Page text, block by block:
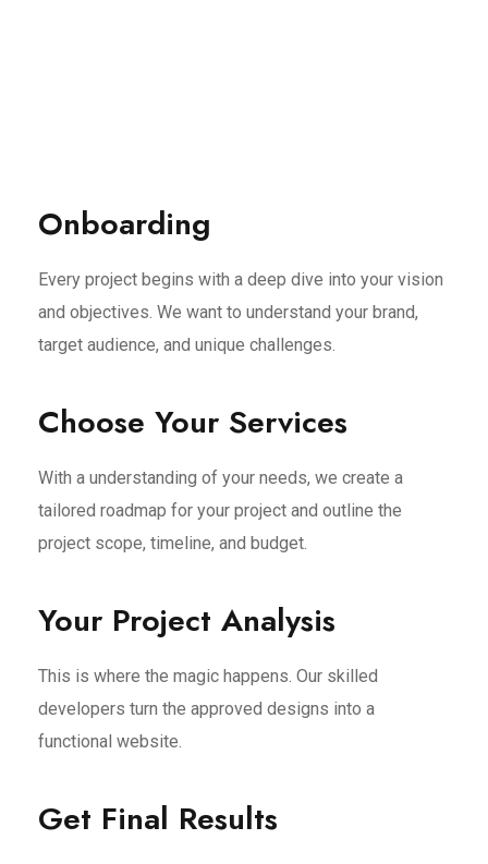
Onboarding
Every project begins with a deep dive into your vision
and objectives. We want to understand your brand,
target audience, and unique challenges.
Choose Your Services
With a understanding of your needs, we create a
tailored roadmap for your project and outline the
project scope, timeline, and budget.
Your Project Analysis
This is where the magic happens. Our skilled
developers turn the approved designs into a
functional website.
Get Final Results